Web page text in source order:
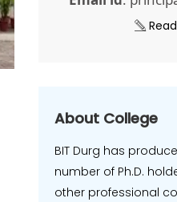
About College
BIT Durg has
number of Ph.D.
other professional